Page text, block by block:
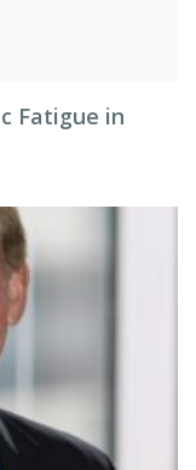
Fatigue in